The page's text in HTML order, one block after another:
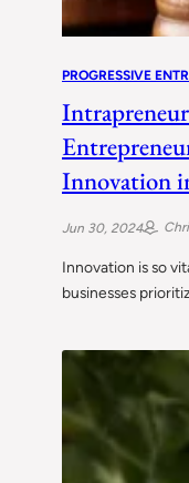
PROGRESSIVE
Innovation
Jun 30, 2024
Innovation is so
businesses